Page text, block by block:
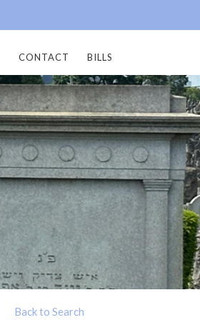
CONTACT BILLS
Back to Search